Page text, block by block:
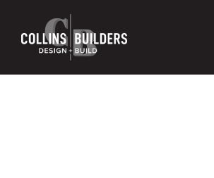
to
main
content